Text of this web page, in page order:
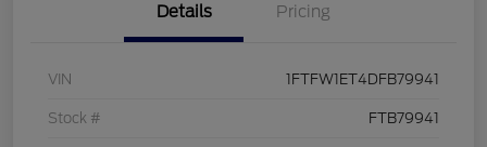
Details Pricing
VIN 1FTFW1ET4DFB79941
Stock # FTB79941